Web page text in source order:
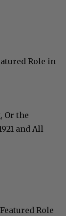
Role in
Or the
and All
Role